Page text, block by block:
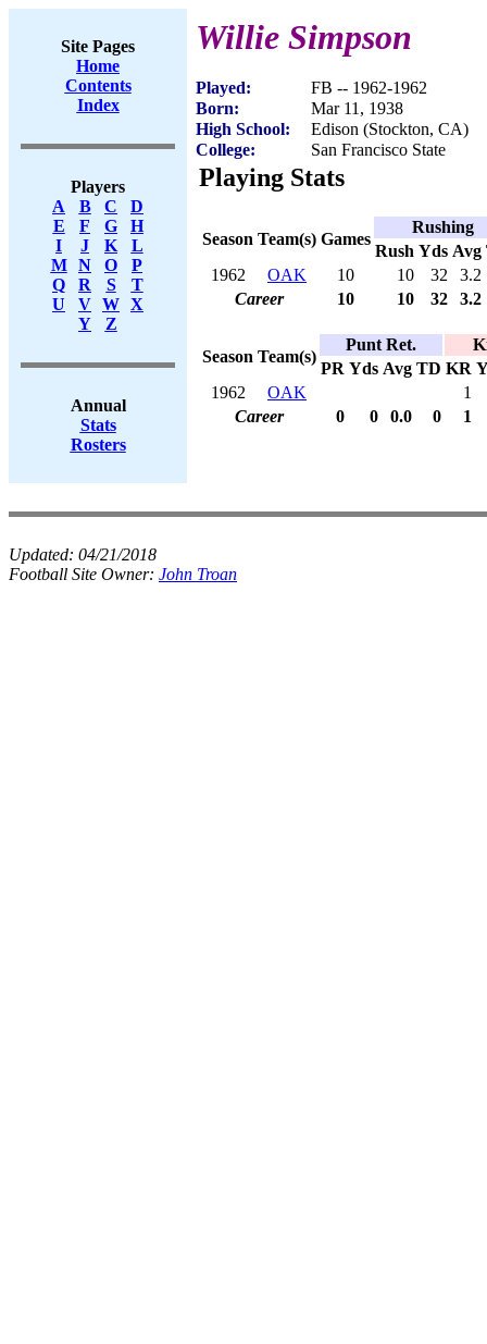
Site Pages
Home
Contents
Index
Players
A
B C
D
E
F G
H
I
J K
L
M
N O
P
Q
R S
T
U
V W X
Y
Z
Annual
Stats
Rosters
Willie Simpson
Played:
FB -- 1962-1962
Born:
Mar 11, 1938
High School:
Edison (Stockton, CA)
College:
San Francisco State
Playing Stats
Season Team(s) Games
Rushing
Rush Yds Avg
1962
OAK 10 10 32
3.2
Career
10 10 32 3.2
Season Team(s)
Punt Ret.
PR Yds Avg TD KR
1962
OAK
1
Career
0 0 0.0 0 1
Updated: 04/21/2018
Football Site Owner: John Troan